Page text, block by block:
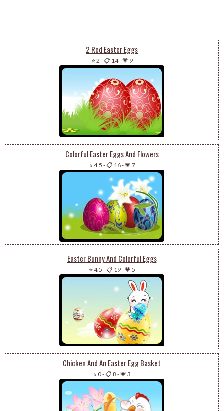
2 Red Easter Eggs
⭐ 2 -📋 14-💗 9
Colorful Easter Eggs And Flowers
⭐ 4.5 -📋 16-💗 7
Easter Bunny And Colorful Eggs
⭐ 4.5 -📋 19-💗 5
Chicken And An Easter Egg Basket
⭐ 0-📋 8-💗 3